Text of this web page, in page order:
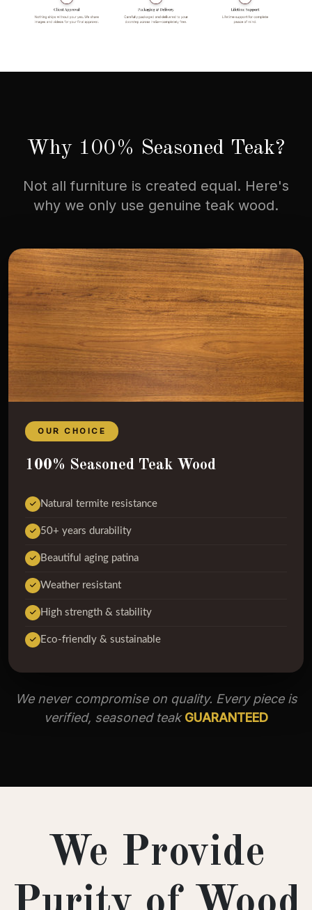
Why 100% Seasoned Teak?
Not all furniture is created equal. Here's
why we only use genuine teak wood.
OUR CHOICE
100% Seasoned Teak Wood
Natural termite resistance
50+ years durability
Beautiful aging patina
Weather resistant
High strength & stability
Eco-friendly & sustainable
We never compromise on quality. Every piece is
verified, seasoned teakGUARANTEED
We Provide